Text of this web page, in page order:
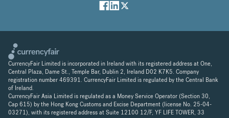
CurrencyFair Limited is incorporated in Ireland with its registered address at One,
Central Plaza, Dame St., Temple Bar, Dublin 2, Ireland D02 K7K5. Company
registration number 469391. CurrencyFair Limited is regulated by the Central Bank
of Ireland.
CurrencyFair Asia Limited is regulated as a Money Service Operator (Section 30,
Cap 615) by the Hong Kong Customs and Excise Department (license No. 25-04-
03271), with its registered address at Suite 12100 12/F, YF LIFE TOWER, 33